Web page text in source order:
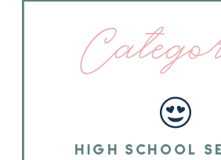
HIGH SCHOOL